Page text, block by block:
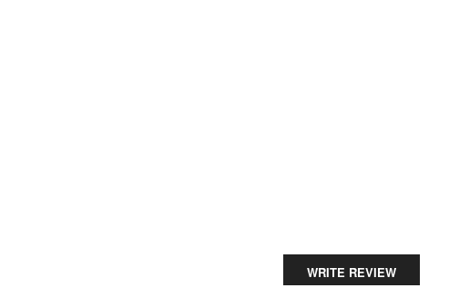
WRITE REVIEW